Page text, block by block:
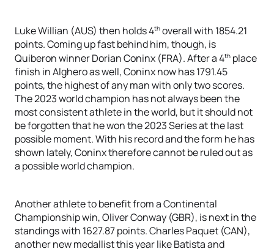
Luke Willian (AUS) then holds 4th overall with 1854.21
points. Coming up fast behind him, though, is
Quiberon winner Dorian Coninx (FRA). After a 4th place
finish in Alghero as well, Coninx now has 1791.45
points, the highest of any man with only two scores.
The 2023 world champion has not always been the
most consistent athlete in the world, but it should not
be forgotten that he won the 2023 Series at the last
possible moment. With his record and the form he has
shown lately, Coninx therefore cannot be ruled out as
a possible world champion.
Another athlete to benefit from a Continental
Championship win, Oliver Conway (GBR), is next in the
standings with 1627.87 points. Charles Paquet (CAN),
another new medallist this year like Batista and